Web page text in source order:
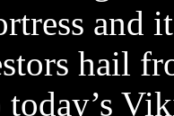
and
hail